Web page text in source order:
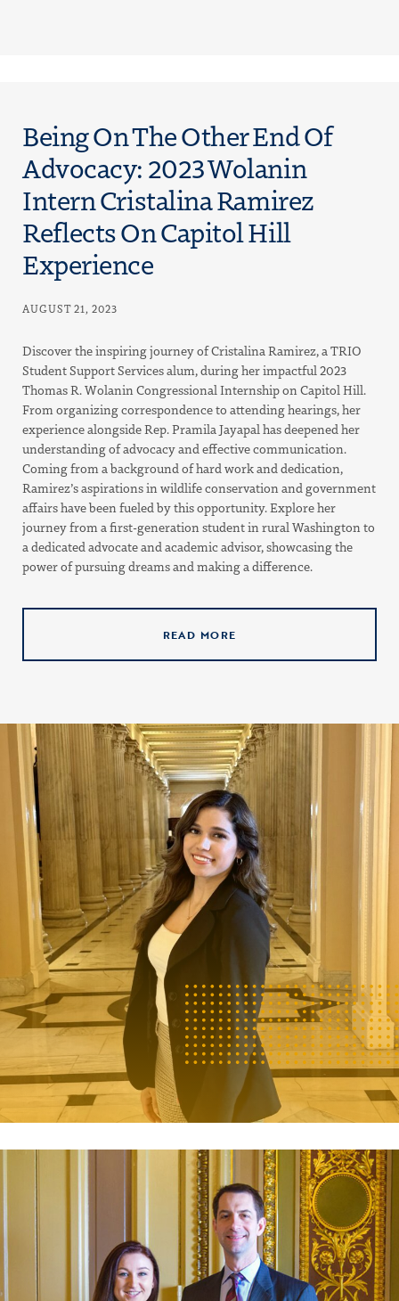
Being On The Other End Of
Advocacy: 2023 Wolanin
Intern Cristalina Ramirez
Reflects On Capitol Hill
Experience
AUGUST 21, 2023
Discover the inspiring journey of Cristalina Ramirez, a TRIO
Student Support Services alum, during her impactful 2023
Thomas R. Wolanin Congressional Internship on Capitol Hill.
From organizing correspondence to attending hearings, her
experience alongside Rep. Pramila Jayapal has deepened her
understanding of advocacy and effective communication.
Coming from a background of hard work and dedication,
Ramirez’s aspirations in wildlife conservation and government
affairs have been fueled by this opportunity. Explore her
journey from a first-generation student in rural Washington to
a dedicated advocate and academic advisor, showcasing the
power of pursuing dreams and making a difference.
READ MORE